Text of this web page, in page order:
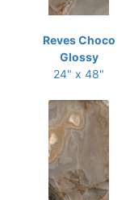
Reves Choco
Glossy
24" x 48"